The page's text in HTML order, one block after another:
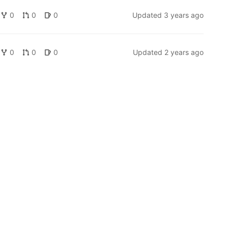
0 0 0 Updated 3 years ago
0 0 0 Updated 2 years ago